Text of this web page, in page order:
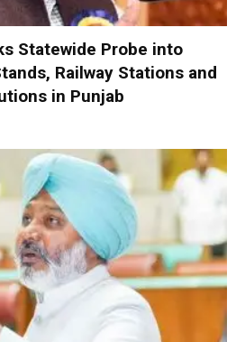
Statewide Probe into
Railway Stations and
in Punjab